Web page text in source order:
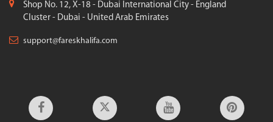
Shop No. 12, X-18 - Dubai International City - England
Cluster - Dubai - United Arab Emirates
support@fareskhalifa.com